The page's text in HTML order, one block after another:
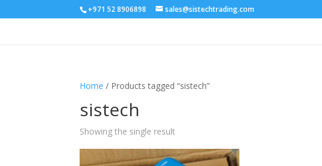
+971 52 8906898 sales@sistechtrading.com
Home / Products tagged “sistech”
sistech
Showing the single result